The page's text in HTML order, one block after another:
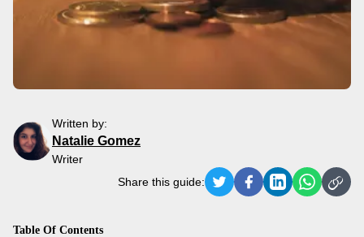
Written by:
Natalie Gomez
Writer
Share this guide:
Table Of Contents